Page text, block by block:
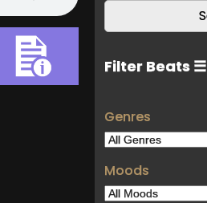
Filter Beats ☰
Genres
Moods